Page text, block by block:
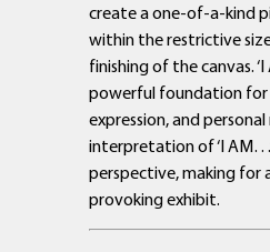
create a one-of-a-kind
within the restrictive
finishing of the canvas.
powerful foundation
expression, and
interpretation of ‘I
perspective, making for
provoking exhibit.